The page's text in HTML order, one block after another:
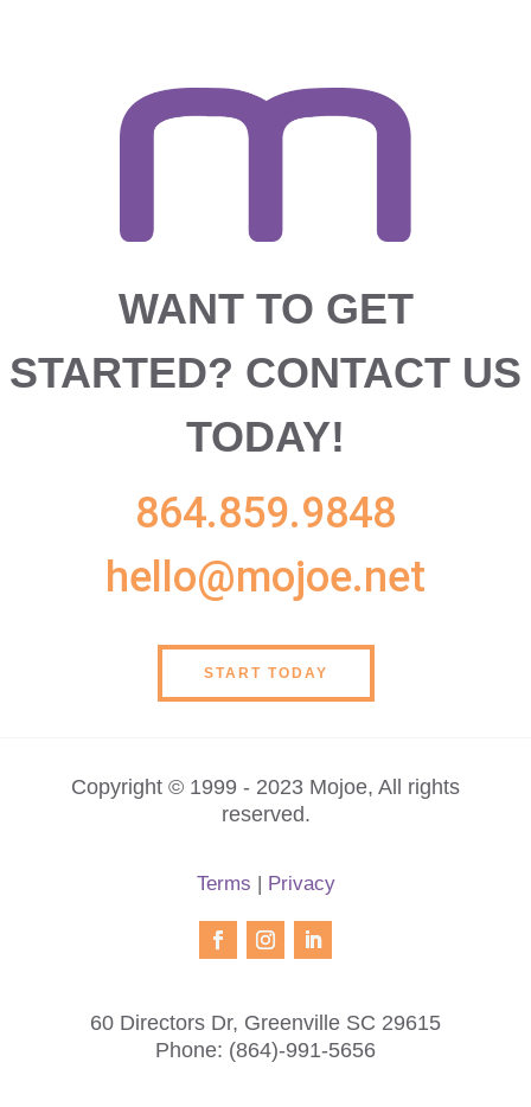
WANT TO GET
STARTED? CONTACT US
TODAY!
864.859.9848
hello@mojoe.net
START TODAY
Copyright © 1999 - 2023 Mojoe, All rights
reserved.
Terms | Privacy
60 Directors Dr, Greenville SC 29615
Phone: (864)-991-5656